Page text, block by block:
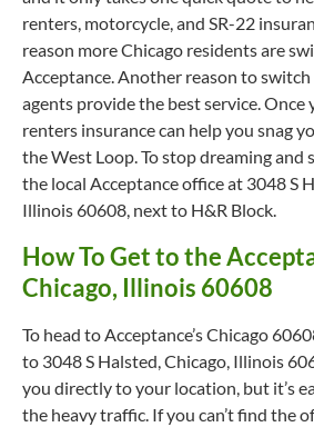
renters, motorcycle, and SR-22
reason more Chicago residents are
Acceptance. Another reason to
agents provide the best service. Once
renters insurance can help you snag
the West Loop. To stop dreaming and
the local Acceptance office at 3048 S
Illinois 60608, next to H&R Block.
How To Get to the
Chicago, Illinois 60608
To head to Acceptance’s Chicago
to 3048 S Halsted, Chicago, Illinois
you directly to your location, but it’s
the heavy traffic. If you can’t find the